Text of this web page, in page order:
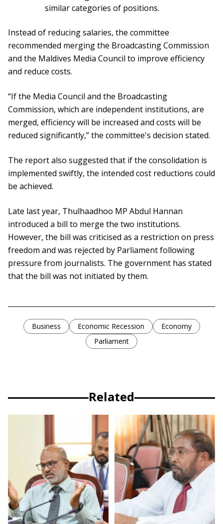
similar categories of positions.
Instead of reducing salaries, the committee
recommended merging the Broadcasting Commission
and the Maldives Media Council to improve efficiency
and reduce costs.
“If the Media Council and the Broadcasting
Commission, which are independent institutions, are
merged, efficiency will be increased and costs will be
reduced significantly,” the committee's decision stated.
The report also suggested that if the consolidation is
implemented swiftly, the intended cost reductions could
be achieved.
Late last year, Thulhaadhoo MP Abdul Hannan
introduced a bill to merge the two institutions.
However, the bill was criticised as a restriction on press
freedom and was rejected by Parliament following
pressure from journalists. The government has stated
that the bill was not initiated by them.
Business Economic Recession
Economy
Parliament
Related